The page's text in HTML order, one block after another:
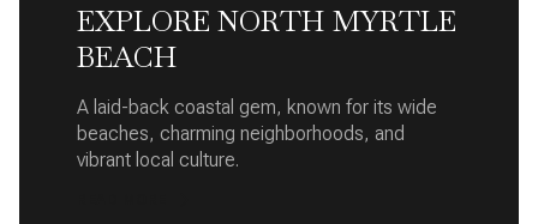
EXPLORE NORTH MYRTLE
BEACH
A laid-back coastal gem, known for its wide
beaches, charming neighborhoods, and
vibrant local culture.